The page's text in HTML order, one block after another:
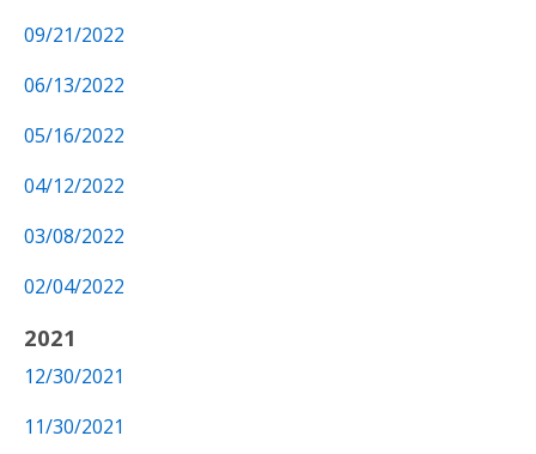
09/21/2022
06/13/2022
05/16/2022
04/12/2022
03/08/2022
02/04/2022
2021
12/30/2021
11/30/2021